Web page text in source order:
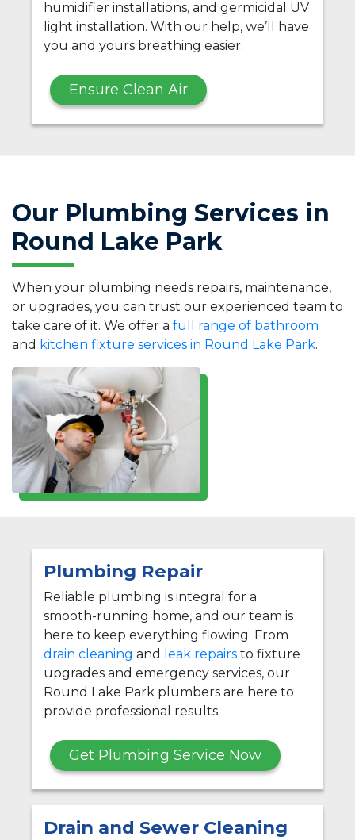
humidifier installations, and germicidal UV
light installation. With our help, we’ll have
you and yours breathing easier.
Ensure Clean Air
Our Plumbing Services in
Round Lake Park
When your plumbing needs repairs, maintenance,
or upgrades, you can trust our experienced team to
take care of it. We offer a full range of bathroom
and kitchen fixture services in Round Lake Park.
Plumbing Repair
Reliable plumbing is integral for a
smooth-running home, and our team is
here to keep everything flowing. From
drain cleaning and leak repairs to fixture
upgrades and emergency services, our
Round Lake Park plumbers are here to
provide professional results.
Get Plumbing Service Now
Drain and Sewer Cleaning